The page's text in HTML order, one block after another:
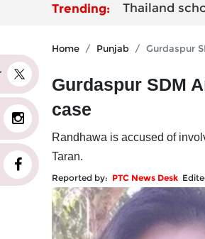
Trending: Thailand
Home Punjab Gurdaspur
Gurdaspur SDM
case
Randhawa is accused of
Taran.
Reported by: PTC News Desk